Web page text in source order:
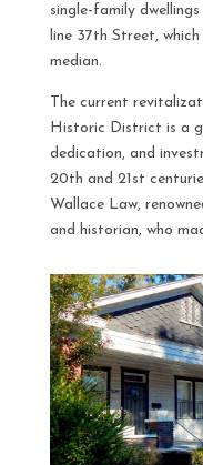
single-family
line 37th Street,
median.
The current
Historic District is a
dedication, and
20th and 21st
Wallace Law,
and historian, who